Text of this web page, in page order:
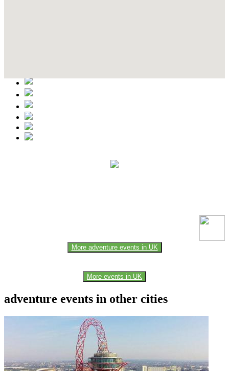
More adventure events in UK
More events in UK
adventure events in other cities